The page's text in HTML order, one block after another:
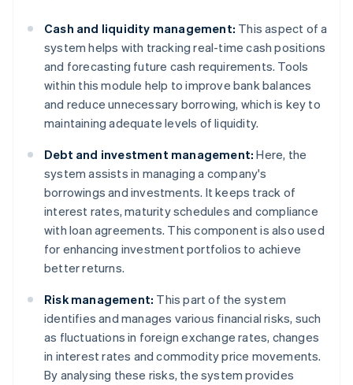
Cash and liquidity management: This aspect of a
system helps with tracking real-time cash positions
and forecasting future cash requirements. Tools
within this module help to improve bank balances
and reduce unnecessary borrowing, which is key to
maintaining adequate levels of liquidity.
Debt and investment management: Here, the
system assists in managing a company's
borrowings and investments. It keeps track of
interest rates, maturity schedules and compliance
with loan agreements. This component is also used
for enhancing investment portfolios to achieve
better returns.
Risk management: This part of the system
identifies and manages various financial risks, such
as fluctuations in foreign exchange rates, changes
in interest rates and commodity price movements.
By analysing these risks, the system provides